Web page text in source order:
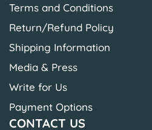
Terms and Conditions
Return/Refund Policy
Shipping Information
Media & Press
Write for Us
Payment Options
CONTACT US